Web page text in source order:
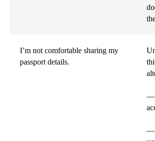
I’m not comfortable sharing my
passport details.
—
—